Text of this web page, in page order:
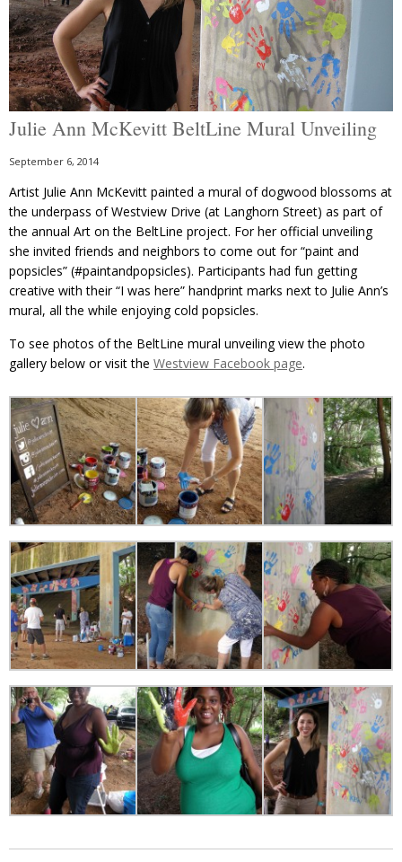
Julie Ann McKevitt BeltLine Mural Unveiling
September 6, 2014
Artist Julie Ann McKevitt painted a mural of dogwood blossoms at
the underpass of Westview Drive (at Langhorn Street) as part of
the annual Art on the BeltLine project. For her official unveiling
she invited friends and neighbors to come out for “paint and
popsicles” (#paintandpopsicles). Participants had fun getting
creative with their “I was here” handprint marks next to Julie Ann’s
mural, all the while enjoying cold popsicles.
To see photos of the BeltLine mural unveiling view the photo
gallery below or visit the Westview Facebook page.